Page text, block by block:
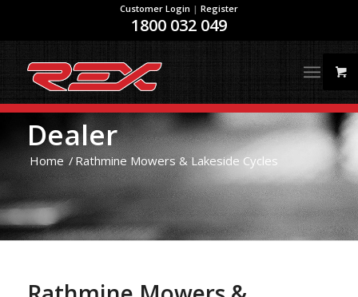
Customer Login | Register
1800 032 049
Dealer
Home /Rathmine Mowers & Lakeside Cycles